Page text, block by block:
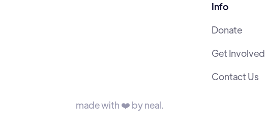
Info
Donate
Get Involved
Contact Us
made with ❤️ by neal.